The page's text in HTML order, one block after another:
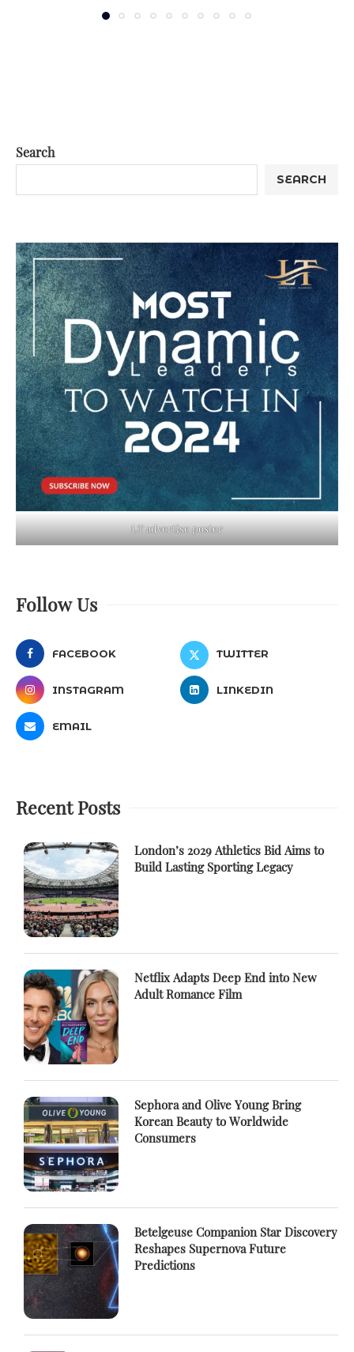
Search
SEARCH
LT advertise poster
Follow Us
FACEBOOK TWITTER
INSTAGRAM LINKEDIN
EMAIL
Recent Posts
London’s 2029 Athletics Bid Aims to
Build Lasting Sporting Legacy
Netflix Adapts Deep End into New
Adult Romance Film
Sephora and Olive Young Bring
Korean Beauty to Worldwide
Consumers
Betelgeuse Companion Star Discovery
Reshapes Supernova Future
Predictions